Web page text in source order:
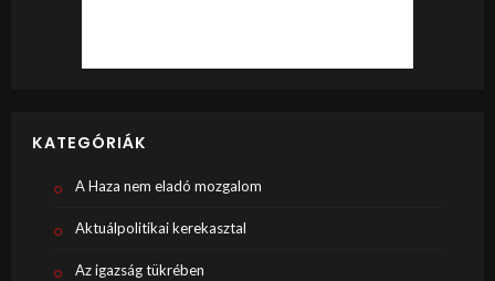
KATEGÓRIÁK
A Haza nem eladó mozgalom
Aktuálpolitikai kerekasztal
Az igazság tükrében